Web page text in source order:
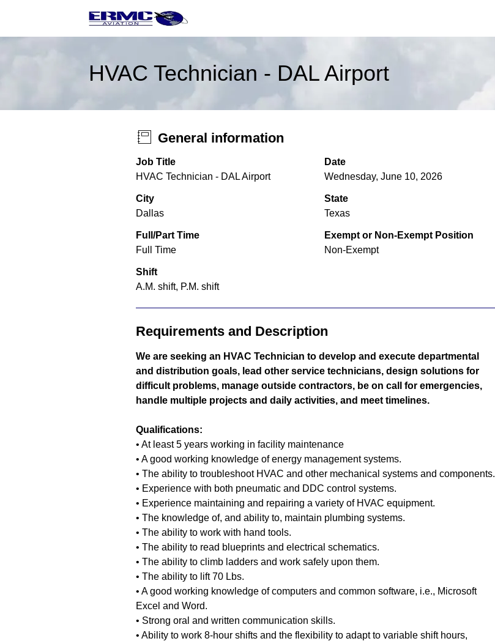
HVAC Technician - DAL Airport
General information
Job Title
HVAC Technician - DAL Airport
Date
Wednesday, June 10, 2026
City
Dallas
State
Texas
Full/Part Time
Full Time
Exempt or Non-Exempt Position
Non-Exempt
Shift
A.M. shift, P.M. shift
Requirements and Description
We are seeking an HVAC Technician to develop and execute departmental
and distribution goals, lead other service technicians, design solutions for
difficult problems, manage outside contractors, be on call for emergencies,
handle multiple projects and daily activities, and meet timelines.
Qualifications:
• At least 5 years working in facility maintenance
• A good working knowledge of energy management systems.
• The ability to troubleshoot HVAC and other mechanical systems and components.
• Experience with both pneumatic and DDC control systems.
• Experience maintaining and repairing a variety of HVAC equipment.
• The knowledge of, and ability to, maintain plumbing systems.
• The ability to work with hand tools.
• The ability to read blueprints and electrical schematics.
• The ability to climb ladders and work safely upon them.
• The ability to lift 70 Lbs.
• A good working knowledge of computers and common software, i.e., Microsoft
Excel and Word.
• Strong oral and written communication skills.
• Ability to work 8-hour shifts and the flexibility to adapt to variable shift hours,